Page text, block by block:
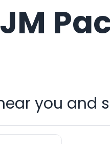
you